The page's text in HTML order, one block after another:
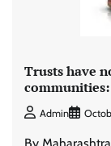
Trusts have
Admin